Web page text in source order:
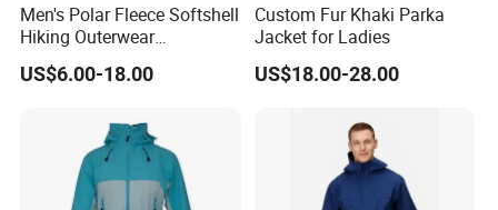
Men's Polar Fleece Softshell
Hiking Outerwear
Waterproof Rain
Windbreaker Windproof
Safety Hi Vis Viz High
Visibility Reflective Jacket
US$6.00-18.00
Custom Fur Khaki Parka
Jacket for Ladies
US$18.00-28.00